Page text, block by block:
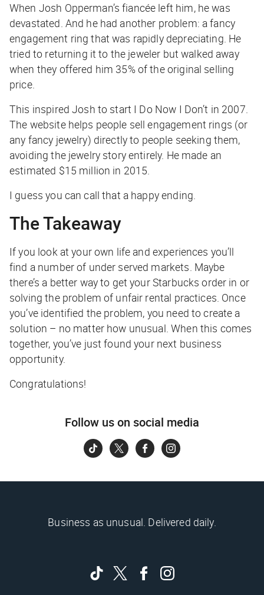
When Josh Opperman’s fiancée left him, he was
devastated. And he had another problem: a fancy
engagement ring that was rapidly depreciating. He
tried to returning it to the jeweler but walked away
when they offered him 35% of the original selling
price.
This inspired Josh to start I Do Now I Don’t in 2007.
The website helps people sell engagement rings (or
any fancy jewelry) directly to people seeking them,
avoiding the jewelry story entirely. He made an
estimated $15 million in 2015.
I guess you can call that a happy ending.
The Takeaway
If you look at your own life and experiences you’ll
find a number of under served markets. Maybe
there’s a better way to get your Starbucks order in or
solving the problem of unfair rental practices. Once
you’ve identified the problem, you need to create a
solution – no matter how unusual. When this comes
together, you’ve just found your next business
opportunity.
Congratulations!
Follow us on social media
Business as unusual. Delivered daily.